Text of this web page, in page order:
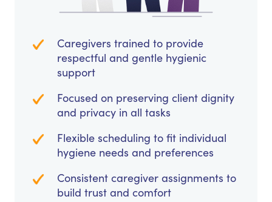
Caregivers trained to provide
respectful and gentle hygienic
support
Focused on preserving client dignity
and privacy in all tasks
Flexible scheduling to fit individual
hygiene needs and preferences
Consistent caregiver assignments to
build trust and comfort